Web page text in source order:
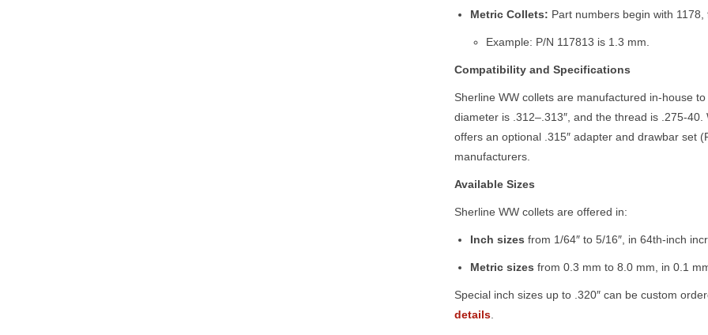
Metric Collets: Part numbers begin with
Example: P/N 117813 is 1.3 mm.
Compatibility and Specifications
Sherline WW collets are manufactured in-house
diameter is .312–.313″, and the thread is .275-
offers an optional .315″ adapter and drawbar set
manufacturers.
Available Sizes
Sherline WW collets are offered in:
Inch sizes from 1/64″ to 5/16″, in 64th-inch
Metric sizes from 0.3 mm to 8.0 mm, in 0.1
Special inch sizes up to .320″ can be custom
details.